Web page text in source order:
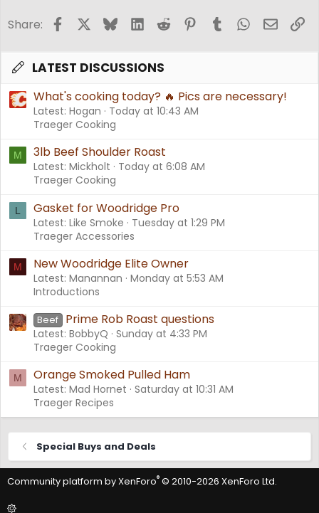
Share: FacebookBlueskyLinkedInReddit PinterestTumblrWhatsApp
Email
LATEST DISCUSSIONS
What's cooking today? 🔥 Pics are necessary!
Latest: Hogan
Today at 10:43 AM
Traeger Cooking
M 3lb Beef Shoulder Roast
Latest: Mickholt
Today at 6:08 AM
Traeger Cooking
L Gasket for Woodridge Pro
Latest: Like Smoke
Tuesday at 1:29 PM
Traeger Accessories
M New Woodridge Elite Owner
Latest: Manannan Monday at 5:53 AM
Introductions
Beef Prime Rob Roast questions
Latest: BobbyQ Sunday at 4:33 PM
Traeger Cooking
M Orange Smoked Pulled Ham
Latest: Mad Hornet Saturday at 10:31 AM
Traeger Recipes
Special Buys and Deals
Community platform by XenForo® © 2010-2026 XenForo Ltd.